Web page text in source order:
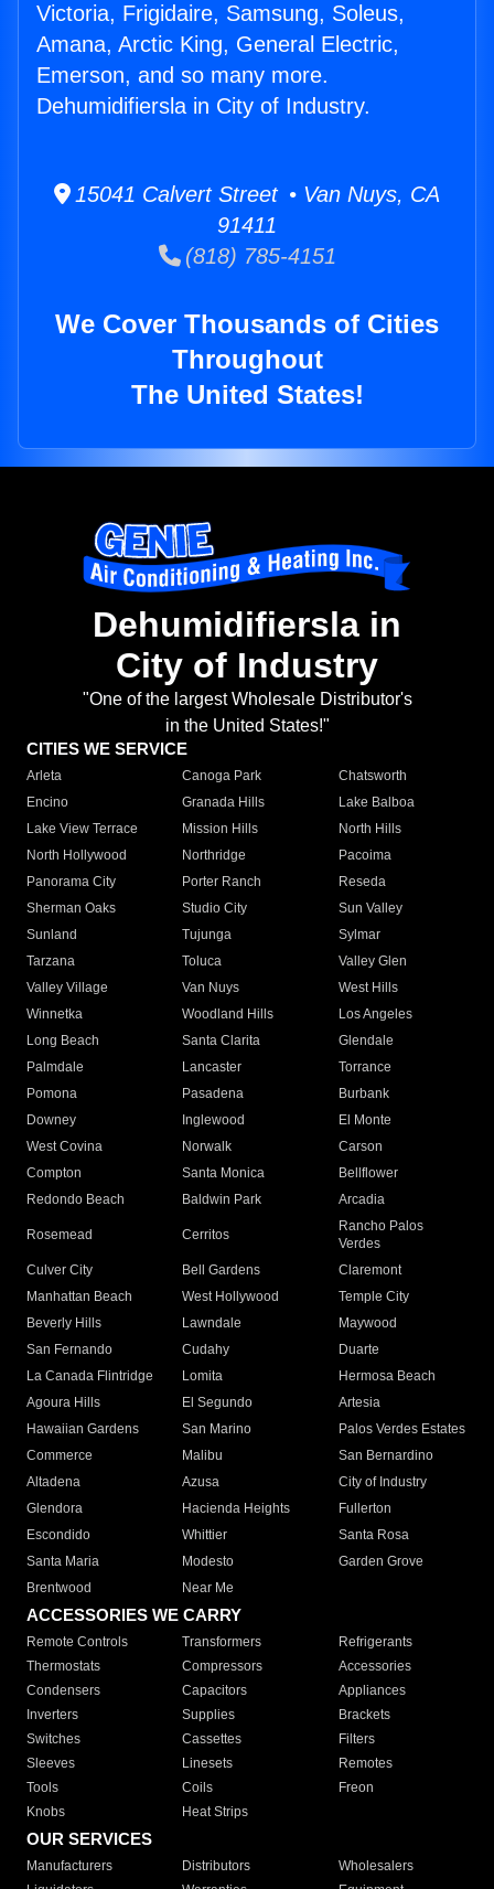
Victoria, Frigidaire, Samsung, Soleus,
Amana, Arctic King, General Electric,
Emerson, and so many more.
Dehumidifiersla in City of Industry.
15041 Calvert Street • Van Nuys, CA
91411
(818) 785-4151
We Cover Thousands of Cities
Throughout
The United States!
Dehumidifiersla in
City of Industry
"One of the largest Wholesale Distributor's
in the United States!"
CITIES WE SERVICE
Arleta Canoga Park
Chatsworth
Encino
Granada Hills
Lake Balboa
Lake View Terrace
Mission Hills
North Hills
North Hollywood
Northridge
Pacoima
Panorama City
Porter Ranch
Reseda
Sherman Oaks
Studio City
Sun Valley
Sunland
Tujunga
Sylmar
Tarzana
Toluca
Valley Glen
Valley Village
Van Nuys
West Hills
Winnetka
Woodland Hills
Los Angeles
Long Beach
Santa Clarita
Glendale
Palmdale
Lancaster
Torrance
Pomona
Pasadena
Burbank
Downey
Inglewood
El Monte
West Covina
Norwalk
Carson
Compton
Santa Monica
Bellflower
Redondo Beach
Baldwin Park Arcadia
Rosemead Cerritos
Rancho Palos
Verdes
Culver City
Bell Gardens
Claremont
Manhattan Beach
West Hollywood
Temple City
Beverly Hills
Lawndale
Maywood
San Fernando
Cudahy
Duarte
La Canada Flintridge
Lomita
Hermosa Beach
Agoura Hills
El Segundo
Artesia
Hawaiian Gardens
San Marino
Palos Verdes Estates
Commerce
Malibu
San Bernardino
Altadena
Azusa
City of Industry
Glendora
Hacienda Heights
Fullerton
Escondido
Whittier
Santa Rosa
Santa Maria
Modesto
Garden Grove
Brentwood
Near Me
ACCESSORIES WE CARRY
Remote Controls Transformers
Refrigerants
Thermostats
Compressors
Accessories
Condensers
Capacitors
Appliances
Inverters
Supplies
Brackets
Switches
Cassettes
Filters
Sleeves
Linesets
Remotes
Tools
Coils
Freon
Knobs
Heat Strips
OUR SERVICES
Manufacturers Distributors
Wholesalers